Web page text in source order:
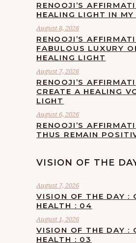
RENOOJI’S
HEALING LIGHT IN MY
August 8, 2026
RENOOJI’S
FABULOUS LUXURY
HEALING LIGHT
August 7, 2026
RENOOJI’S
CREATE A HEALING
LIGHT
August 6, 2026
RENOOJI’S
THUS REMAIN
VISION OF THE
August 7, 2026
VISION OF THE DAY :
HEALTH : 04
August 1, 2026
VISION OF THE DAY :
HEALTH : 03